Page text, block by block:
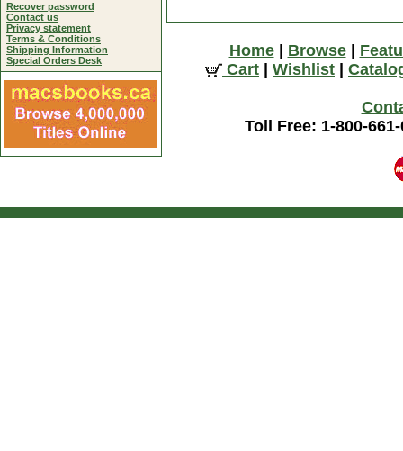
Home| Browse|
Cart
Wishlist
Toll Free: 1-800-
Recover password
Contact us
Privacy statement
Terms & Conditions
Shipping Information
Special Orders Desk